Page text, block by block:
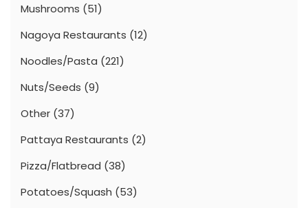
Mushrooms (51)
Nagoya Restaurants (12)
Noodles/Pasta (221)
Nuts/Seeds (9)
Other (37)
Pattaya Restaurants (2)
Pizza/Flatbread (38)
Potatoes/Squash (53)